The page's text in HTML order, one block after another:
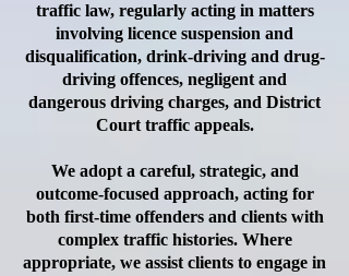
traffic law, regularly acting in matters
involving licence suspension and
disqualification, drink-driving and drug-
driving offences, negligent and
dangerous driving charges, and District
Court traffic appeals.
We adopt a careful, strategic, and
outcome-focused approach, acting for
both first-time offenders and clients with
complex traffic histories. Where
appropriate, we assist clients to engage in